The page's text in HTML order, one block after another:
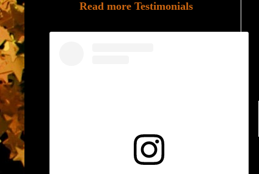
Read more Testimonials